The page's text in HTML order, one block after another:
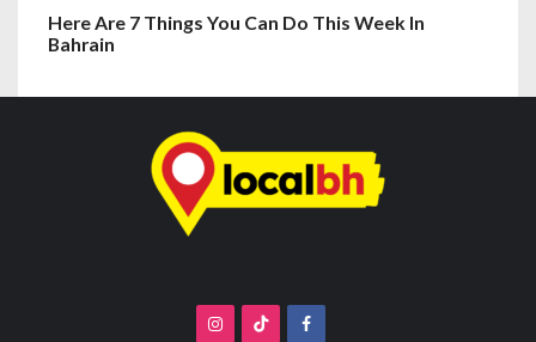
Here Are 7 Things You Can Do This Week In
Bahrain